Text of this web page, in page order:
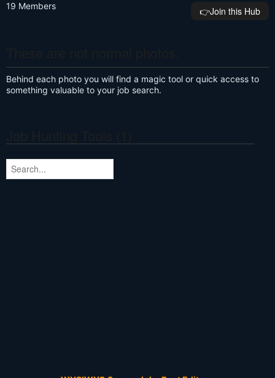
19 Members 👉️Join this Hub
Behind each photo you will find a magic tool or quick access to
something valuable to your job search.